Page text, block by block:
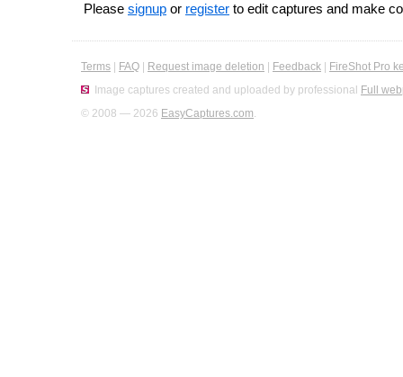
Please signup or register to edit captures and make
Terms FAQ Request image deletion Feedback
FireShot Pro
Image captures created and uploaded by professional Full
© 2008 — 2026 EasyCaptures.com.